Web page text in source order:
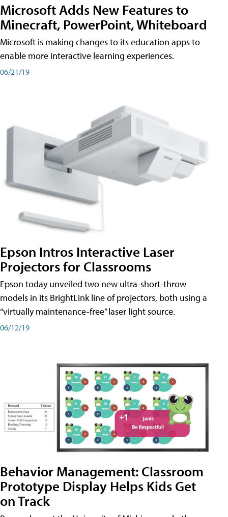
Microsoft Adds New Features to
Minecraft, PowerPoint, Whiteboard
Microsoft is making changes to its education apps to
enable more interactive learning experiences.
06/21/19
Epson Intros Interactive Laser
Projectors for Classrooms
Epson today unveiled two new ultra-short-throw
models in its BrightLink line of projectors, both using a
“virtually maintenance-free” laser light source.
06/12/19
Behavior Management: Classroom
Prototype Display Helps Kids Get
on Track